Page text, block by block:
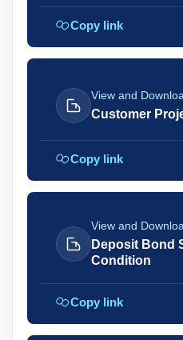
Copy link
View and
Customer
Copy link
View and
Deposit Bond
Condition
Copy link